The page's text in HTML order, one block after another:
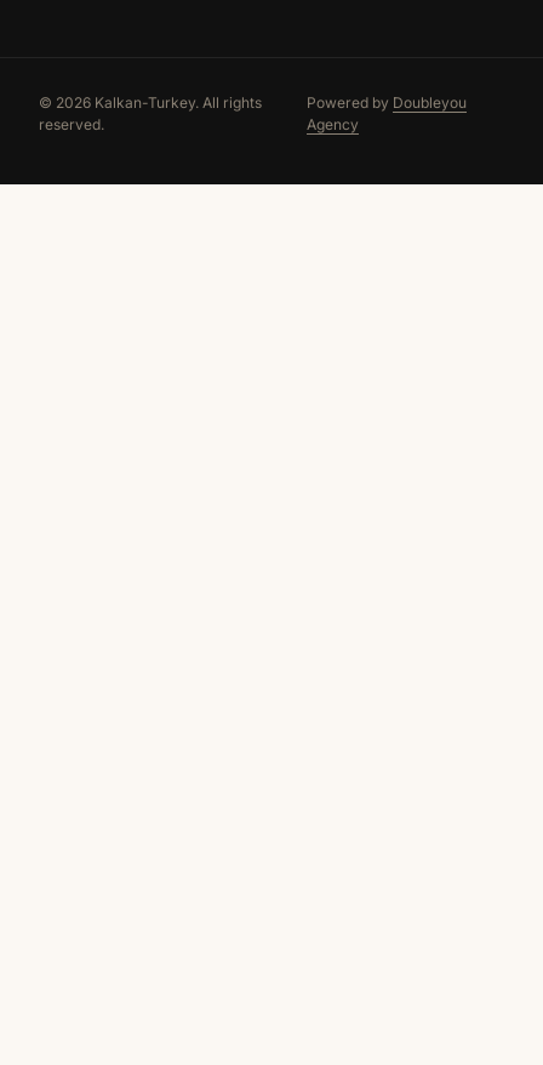
© 2026 Kalkan-Turkey. All rights
reserved.
Powered by Doubleyou
Agency